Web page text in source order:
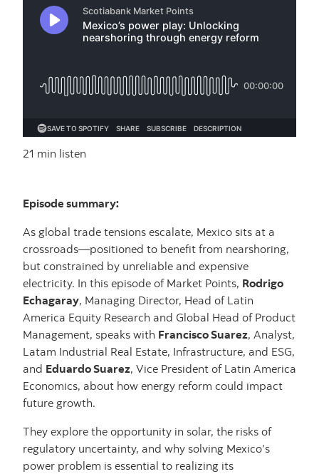
21 min listen
Episode summary:
As global trade tensions escalate, Mexico sits at a
crossroads—positioned to benefit from nearshoring,
but constrained by unreliable and expensive
electricity. In this episode of Market Points, Rodrigo
Echagaray, Managing Director, Head of Latin
America Equity Research and Global Head of Product
Management, speaks with Francisco Suarez, Analyst,
Latam Industrial Real Estate, Infrastructure, and ESG,
and Eduardo Suarez, Vice President of Latin America
Economics, about how energy reform could impact
future growth.
They explore the opportunity in solar, the risks of
regulatory uncertainty, and why solving Mexico’s
power problem is essential to realizing its